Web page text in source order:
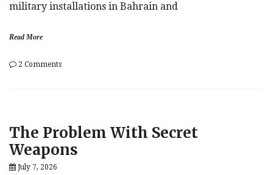
military installations in Bahrain and
Read More
2 Commentson
Trade
Strikes
The Problem With Secret
Weapons
July 7, 2026